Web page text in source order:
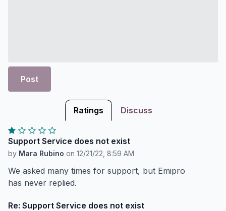
Post
Ratings Discuss
Support Service does not exist
by Mara Rubino on 12/21/22, 8:59 AM
We asked many times for support, but Emipro
has never replied.
Re: Support Service does not exist